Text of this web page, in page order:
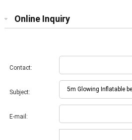
Online Inquiry
Contact:
Subject:
E-mail: